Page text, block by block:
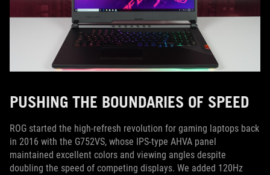
PUSHING THE BOUNDARIES OF SPEED
ROG started the high-refresh revolution for gaming laptops back
in 2016 with the G752VS, whose IPS-type AHVA panel
maintained excellent colors and viewing angles despite
doubling the speed of competing displays. We added 120Hz